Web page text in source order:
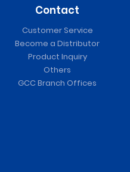
Contact
Customer Service
Become a Distributor
Product Inquiry
Others
GCC Branch Offices